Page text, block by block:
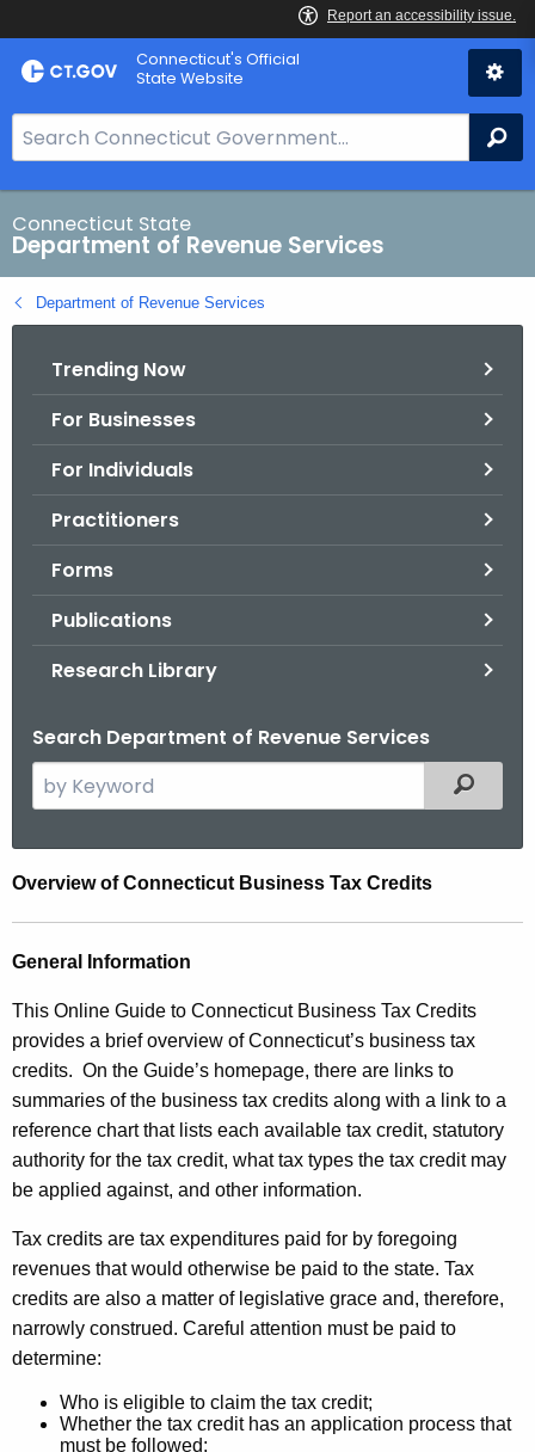
Skip
to
Connecticut's Official
State Website
e
a
r
c
h
B
Connecticut State
Department of Revenue Services
Department of Revenue Services
Trending Now
For Businesses
For Individuals
Practitioners
Forms
Publications
Research Library
Search Department of Revenue Services
e
c
h
t
e
c
u
r
r
e
n
y
w
Filtered
C
o
r
p
o
r
a
t
e
C
r
e
d
Overview of Connecticut Business Tax Credits
General Information
This Online Guide to Connecticut Business Tax Credits
provides a brief overview of Connecticut’s business tax
credits. On the Guide’s homepage, there are links to
summaries of the business tax credits along with a link to a
reference chart that lists each available tax credit, statutory
authority for the tax credit, what tax types the tax credit may
be applied against, and other information.
Tax credits are tax expenditures paid for by foregoing
revenues that would otherwise be paid to the state. Tax
credits are also a matter of legislative grace and, therefore,
narrowly construed. Careful attention must be paid to
determine:
Who is eligible to claim the tax credit;
Whether the tax credit has an application process that
must be followed;